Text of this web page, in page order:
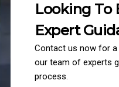
Looking To
Expert
Contact us now for
our team of experts
process.